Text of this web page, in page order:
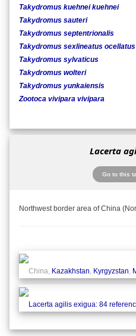
Takydromus kuehnei kuehnei
Takydromus sauteri
Takydromus septentrionalis
Takydromus sexlineatus ocellatus
Takydromus sylvaticus
Takydromus wolteri
Takydromus yunkaiensis
Zootoca vivipara vivipara
Lacerta
Go to this
Northwest border area of China
China, Kazakhstan Kyrgyzstan
Lacerta agilis exigua: 84